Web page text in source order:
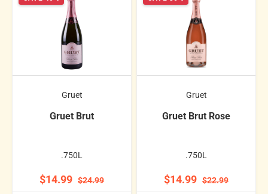
Gruet
Gruet Brut
.750L
$14.99 $24.99
Gruet
Gruet Brut Rose
.750L
$14.99 $22.99